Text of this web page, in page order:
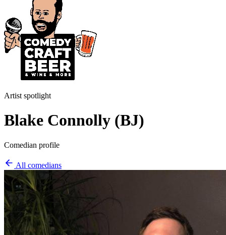
Artist spotlight
Blake Connolly (BJ)
Comedian profile
All comedians